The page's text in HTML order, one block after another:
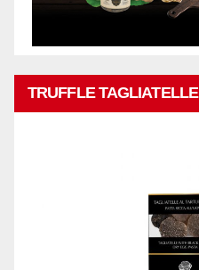
TRUFFLE TAGLIATELLE